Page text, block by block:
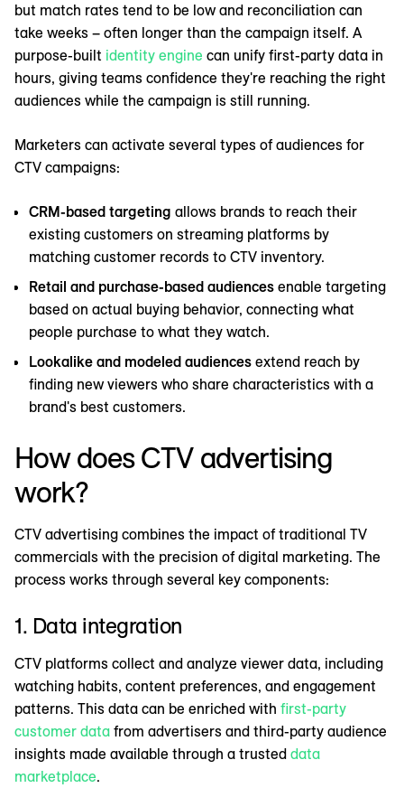
but match rates tend to be low and reconciliation can
take weeks – often longer than the campaign itself. A
purpose-built identity engine can unify first-party data in
hours, giving teams confidence they're reaching the right
audiences while the campaign is still running.
Marketers can activate several types of audiences for
CTV campaigns:
CRM-based targeting allows brands to reach their
existing customers on streaming platforms by
matching customer records to CTV inventory.
Retail and purchase-based audiences enable targeting
based on actual buying behavior, connecting what
people purchase to what they watch.
Lookalike and modeled audiences extend reach by
finding new viewers who share characteristics with a
brand's best customers.
How does CTV advertising
work?
CTV advertising combines the impact of traditional TV
commercials with the precision of digital marketing. The
process works through several key components:
1. Data integration
CTV platforms collect and analyze viewer data, including
watching habits, content preferences, and engagement
patterns. This data can be enriched with first-party
customer data from advertisers and third-party audience
insights made available through a trusted data
marketplace.